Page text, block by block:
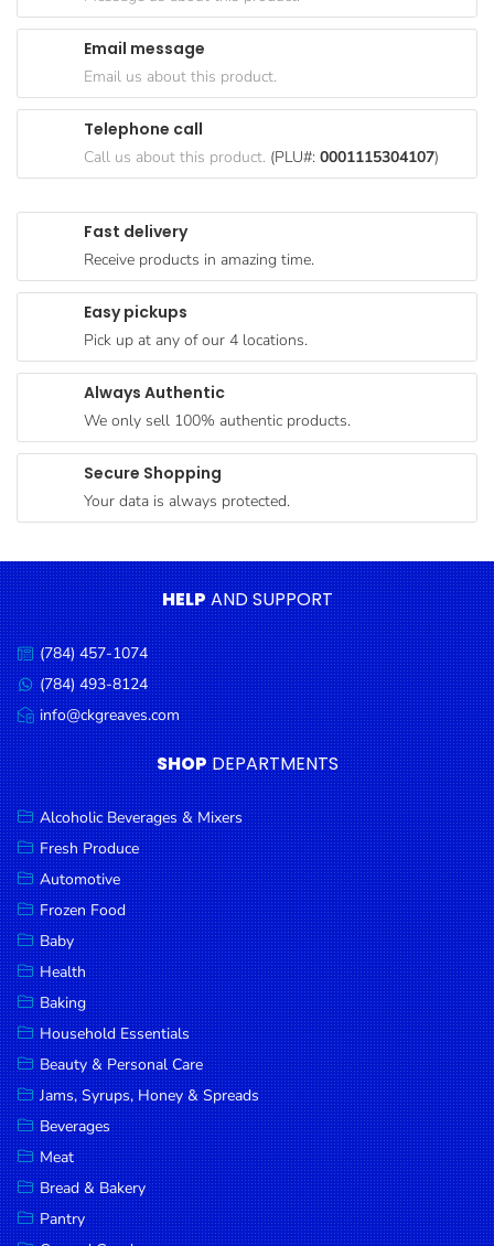
Goods
Paperware,
Bakeware &
Plastics
Breakfast
Food
Products
Coffee, Tea
Chocolate
Gravy &
Dressings
Condiments
Cooking
Oils &
Vinegar
Snacks
Dairy
Spices &
Seasonings
Deli Meats
Stationary
Dried Peas
& Beans
Tobacco
DROP
SAVE
MORE
Fast delivery
Receive products in amazing time.
Easy pickups
Pick up at any of our 4 locations.
Always Authentic
We only sell 100% authentic products.
Secure Shopping
Your data is always protected.
Email message
Email us about this product.
Telephone call
Call us about this product. (PLU#: 0001115304107)
HELPAND SUPPORT
Call
us:
(784) 457-1074
Message
us:
(784) 493-8124
Email
us:
info@ckgreaves.com
SHOP DEPARTMENTS
Alcoholic Beverages & Mixers
Fresh Produce
Automotive
Frozen Food
Baby
Health
Baking
Household Essentials
Beauty & Personal Care
Jams, Syrups, Honey & Spreads
Beverages
Meat
Bread & Bakery
Pantry